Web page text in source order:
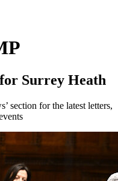
Surrey Heath
section for the latest letters,